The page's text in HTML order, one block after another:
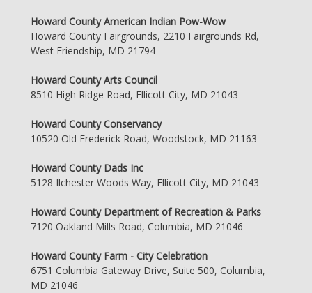
Howard County American Indian Pow-Wow
Howard County Fairgrounds, 2210 Fairgrounds Rd,
West Friendship, MD 21794
Howard County Arts Council
8510 High Ridge Road, Ellicott City, MD 21043
Howard County Conservancy
10520 Old Frederick Road, Woodstock, MD 21163
Howard County Dads Inc
5128 Ilchester Woods Way, Ellicott City, MD 21043
Howard County Department of Recreation & Parks
7120 Oakland Mills Road, Columbia, MD 21046
Howard County Farm - City Celebration
6751 Columbia Gateway Drive, Suite 500, Columbia,
MD 21046